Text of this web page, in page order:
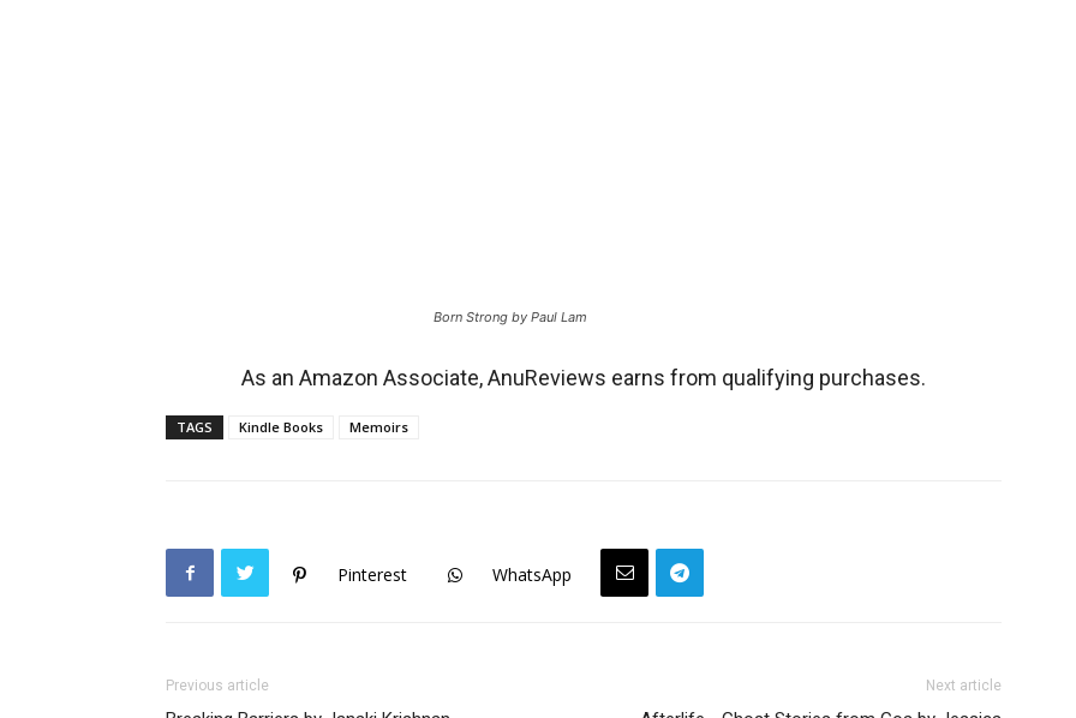
Born Strong by Paul Lam
As an Amazon Associate, AnuReviews earns from qualifying purchases.
TAGS Kindle Books Memoirs
Pinterest WhatsApp
Previous article Next article